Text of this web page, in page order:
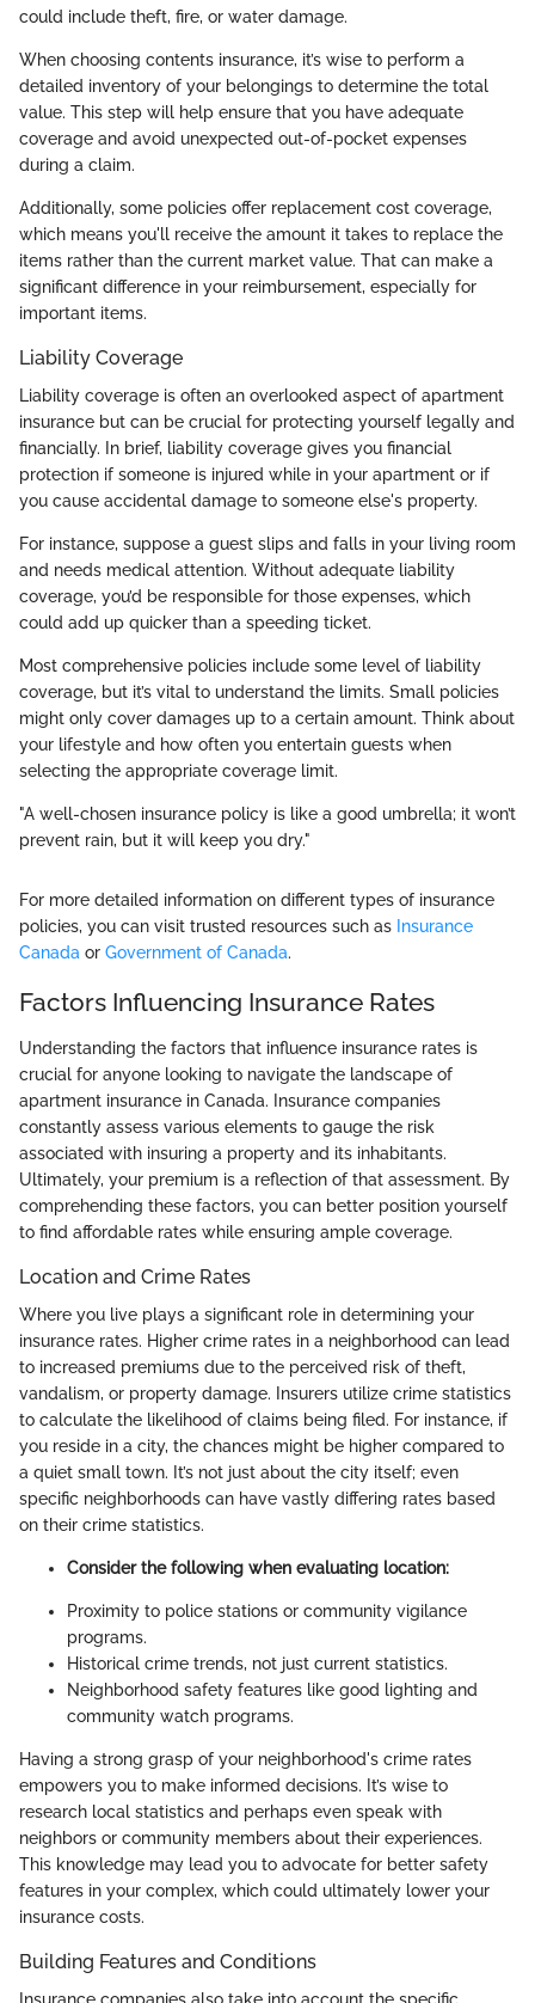
could include theft, fire, or water damage.
When choosing contents insurance, it’s wise to perform a
detailed inventory of your belongings to determine the total
value. This step will help ensure that you have adequate
coverage and avoid unexpected out-of-pocket expenses
during a claim.
Additionally, some policies offer replacement cost coverage,
which means you'll receive the amount it takes to replace the
items rather than the current market value. That can make a
significant difference in your reimbursement, especially for
important items.
Liability Coverage
Liability coverage is often an overlooked aspect of apartment
insurance but can be crucial for protecting yourself legally and
financially. In brief, liability coverage gives you financial
protection if someone is injured while in your apartment or if
you cause accidental damage to someone else's property.
For instance, suppose a guest slips and falls in your living room
and needs medical attention. Without adequate liability
coverage, you’d be responsible for those expenses, which
could add up quicker than a speeding ticket.
Most comprehensive policies include some level of liability
coverage, but it’s vital to understand the limits. Small policies
might only cover damages up to a certain amount. Think about
your lifestyle and how often you entertain guests when
selecting the appropriate coverage limit.
"A well-chosen insurance policy is like a good umbrella; it won’t
prevent rain, but it will keep you dry."
For more detailed information on different types of insurance
policies, you can visit trusted resources such as Insurance
Canada or Government of Canada.
Factors Influencing Insurance Rates
Understanding the factors that influence insurance rates is
crucial for anyone looking to navigate the landscape of
apartment insurance in Canada. Insurance companies
constantly assess various elements to gauge the risk
associated with insuring a property and its inhabitants.
Ultimately, your premium is a reflection of that assessment. By
comprehending these factors, you can better position yourself
to find affordable rates while ensuring ample coverage.
Location and Crime Rates
Where you live plays a significant role in determining your
insurance rates. Higher crime rates in a neighborhood can lead
to increased premiums due to the perceived risk of theft,
vandalism, or property damage. Insurers utilize crime statistics
to calculate the likelihood of claims being filed. For instance, if
you reside in a city, the chances might be higher compared to
a quiet small town. It’s not just about the city itself; even
specific neighborhoods can have vastly differing rates based
on their crime statistics.
Consider the following when evaluating location:
Proximity to police stations or community vigilance
programs.
Historical crime trends, not just current statistics.
Neighborhood safety features like good lighting and
community watch programs.
Having a strong grasp of your neighborhood's crime rates
empowers you to make informed decisions. It’s wise to
research local statistics and perhaps even speak with
neighbors or community members about their experiences.
This knowledge may lead you to advocate for better safety
features in your complex, which could ultimately lower your
insurance costs.
Building Features and Conditions